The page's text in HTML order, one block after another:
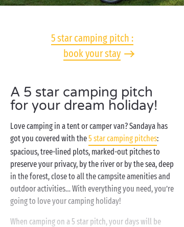
5 star camping pitch :
book your stay
A 5 star camping pitch
for your dream holiday!
Love camping in a tent or camper van? Sandaya has
got you covered with the5 star camping pitches:
spacious, tree-lined plots, marked-out pitches to
preserve your privacy, by the river or by the sea, deep
in the forest, close to all the campsite amenities and
outdoor activities… With everything you need, you’re
going to love your camping holiday!
When camping on a 5 star pitch, your days will be